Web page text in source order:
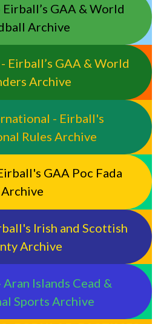
GAA & World
Archive
Eirball’s GAA & World
Archive
- Eirball's
Rules Archive
GAA Poc Fada
Archive
Irish and Scottish
Archive
Islands Cead &
Sports Archive